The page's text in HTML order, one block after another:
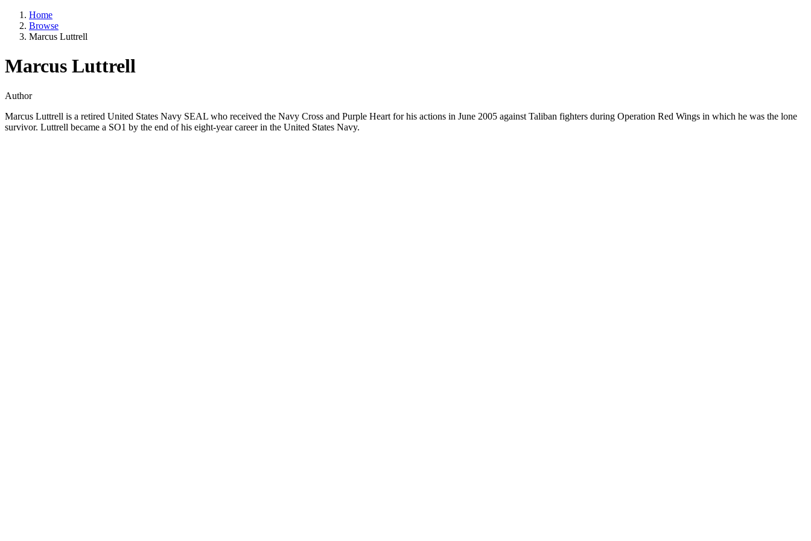
Home
Browse
Marcus Luttrell
Marcus Luttrell
Author
Marcus Luttrell is a retired United States Navy SEAL who received the Navy Cross and Purple Heart for his actions in June 2005 against Taliban fighters during Operation Red Wings in which he was the lone
survivor. Luttrell became a SO1 by the end of his eight-year career in the United States Navy.